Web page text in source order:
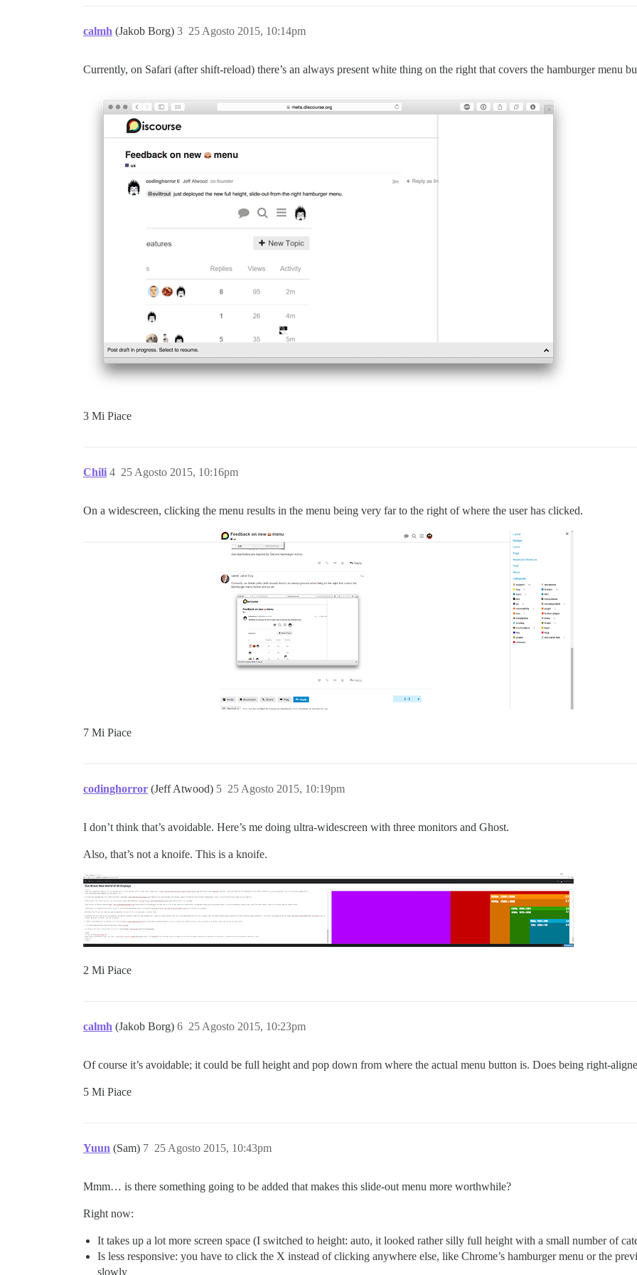
calmh (Jakob Borg) 25 Agosto 2015, 10:14pm
3
Currently, on Safari (after shift-reload) there’s an always present white thing on the right that covers the hamburger menu
3 Mi Piace
Chili 25 Agosto 2015, 10:16pm
4
On a widescreen, clicking the menu results in the menu being very far to the right of where the user has clicked.
7 Mi Piace
codinghorror (Jeff Atwood) 25 Agosto 2015, 10:19pm
5
I don’t think that’s avoidable. Here’s me doing ultra-widescreen with three monitors and Ghost.
Also, that’s not a knoife. This is a knoife.
2 Mi Piace
calmh (Jakob Borg) 25 Agosto 2015, 10:23pm
6
Of course it’s avoidable; it could be full height and pop down from where the actual menu button is. Does being right-
5 Mi Piace
Yuun (Sam) 25 Agosto 2015, 10:43pm
7
Mmm… is there something going to be added that makes this slide-out menu more worthwhile?
Right now:
It takes up a lot more screen space (I switched to height: auto, it looked rather silly full height with a small number of
Is less responsive: you have to click the X instead of clicking anywhere else, like Chrome’s hamburger menu or the
slowly